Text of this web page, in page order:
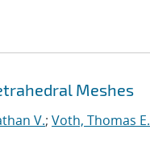
Meshes
V.; Voth, Thomas E.